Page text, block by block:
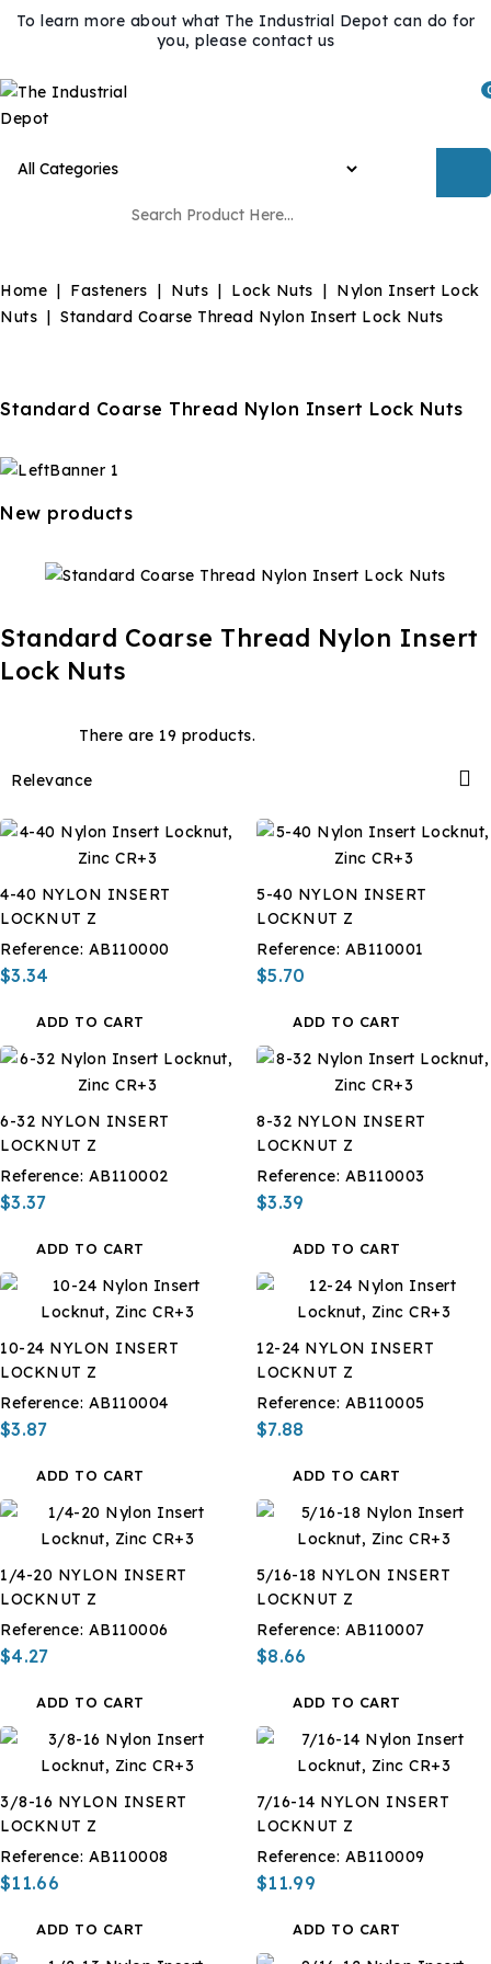
To learn more about what The Industrial Depot can do for
you, please contact us
Home Fasteners Nuts Lock Nuts
Nylon Insert Lock
Nuts
Standard Coarse Thread Nylon Insert Lock Nuts
Standard Coarse Thread Nylon Insert Lock Nuts
New products
Standard Coarse Thread Nylon Insert
Lock Nuts
There are 19 products.
Relevance 
4-40 NYLON INSERT
LOCKNUT Z
Reference: AB110000
$3.34
ADD TO CART
5-40 NYLON INSERT
LOCKNUT Z
Reference: AB110001
$5.70
ADD TO CART
6-32 NYLON INSERT
LOCKNUT Z
Reference: AB110002
$3.37
ADD TO CART
8-32 NYLON INSERT
LOCKNUT Z
Reference: AB110003
$3.39
ADD TO CART
10-24 NYLON INSERT
LOCKNUT Z
Reference: AB110004
$3.87
ADD TO CART
12-24 NYLON INSERT
LOCKNUT Z
Reference: AB110005
$7.88
ADD TO CART
1/4-20 NYLON INSERT
LOCKNUT Z
Reference: AB110006
$4.27
ADD TO CART
5/16-18 NYLON INSERT
LOCKNUT Z
Reference: AB110007
$8.66
ADD TO CART
3/8-16 NYLON INSERT
LOCKNUT Z
Reference: AB110008
$11.66
ADD TO CART
7/16-14 NYLON INSERT
LOCKNUT Z
Reference: AB110009
$11.99
ADD TO CART